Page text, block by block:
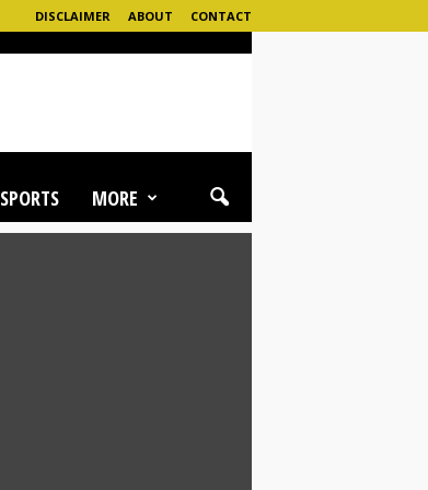
DISCLAIMER ABOUT CONTACT
SPORTS MORE